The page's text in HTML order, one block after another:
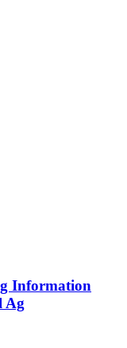
Information
Ag